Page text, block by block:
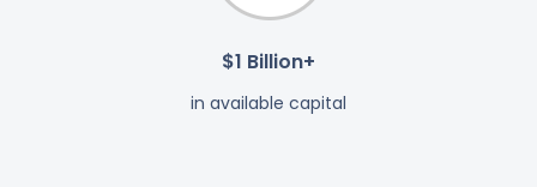
$1 Billion+
in available capital